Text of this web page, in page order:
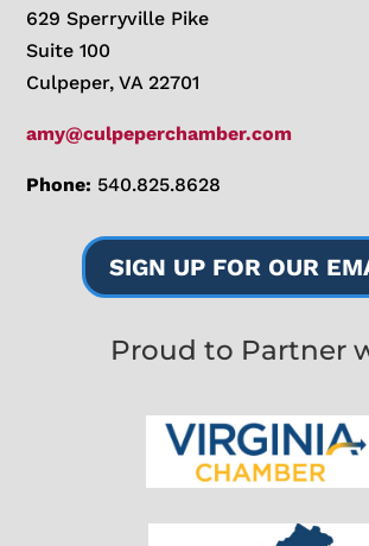
629 Sperryville Pike
Suite 100
Culpeper, VA 22701
amy@culpeperchamber.com
Phone: 540.825.8628
SIGN UP FOR OUR
Proud to Partner